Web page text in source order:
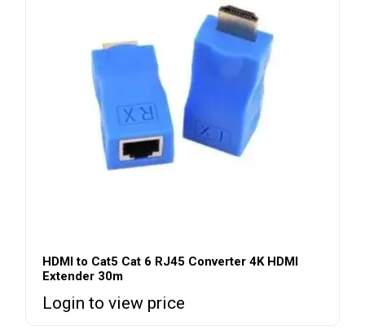
HDMI to Cat5 Cat 6 RJ45 Converter 4K HDMI
Extender 30m
Login to view price